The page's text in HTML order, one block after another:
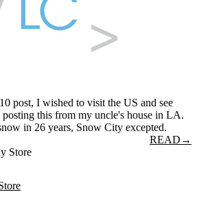
post, I wished to visit the US and see
this from my uncle's house in LA.
in 26 years, Snow City excepted.
READ →